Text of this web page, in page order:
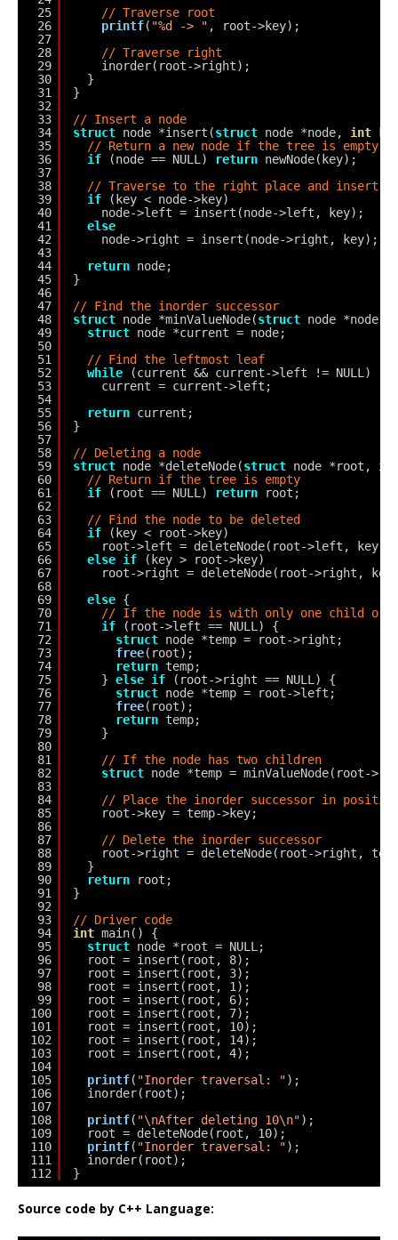
25
26
27
28
29
30
31
32
33
34
35
36
37
38
39
40
41
42
43
44
45
46
47
48
49
50
51
52
53
54
55
56
57
58
59
60
61
62
63
64
65
66
67
68
69
70
71
72
73
74
75
76
77
78
79
80
81
82
83
84
85
86
87
88
89
90
91
92
93
94
95
96
97
98
99
100
101
102
103
104
105
106
107
108
109
110
111
112
// Traverse root
printf( "%d -> " , root->key);
// Traverse right
inorder(root->right);
}
}
// Insert a node
struct node *insert(struct node *node, int
// Return a new node if the tree is empty
if
(node == NULL) return newNode(key);
// Traverse to the right place and insert
if
(key < node->key)
node->left = insert(node->left, key);
else
node->right = insert(node->right, key);
return node;
}
// Find the inorder successor
struct node *minValueNode(struct node *node)
struct node *current = node;
// Find the leftmost leaf
while
(current && current->left != NULL)
current = current->left;
return current;
}
// Deleting a node
struct node *deleteNode(struct node *root,
// Return if the tree is empty
if
(root == NULL) return
root;
// Find the node to be deleted
if
(key < root->key)
root->left = deleteNode(root->left, key);
else if
(key > root->key)
root->right = deleteNode(root->right,
else {
// If the node is with only one child or
if
(root->left == NULL) {
struct node *temp = root->right;
free(root);
return temp;
} else if
(root->right == NULL) {
struct node *temp = root->left;
free(root);
return temp;
}
// If the node has two children
struct node *temp = minValueNode(root-
// Place the inorder successor in
root->key = temp->key;
// Delete the inorder successor
root->right = deleteNode(root->right,
}
return
root;
}
// Driver code
int main() {
struct node *root = NULL;
root = insert(root, 8);
root = insert(root, 3);
root = insert(root, 1);
root = insert(root, 6);
root = insert(root, 7);
root = insert(root, 10);
root = insert(root, 14);
root = insert(root, 4);
printf( "Inorder traversal: ");
inorder(root);
printf( "\nAfter deleting 10\n");
root = deleteNode(root, 10);
printf( "Inorder traversal: ");
inorder(root);
}
Source code by C++ Language: